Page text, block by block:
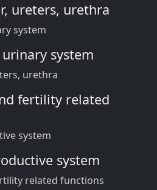
ureters, urethra
system
system
urethra
fertility related
system
system
related functions